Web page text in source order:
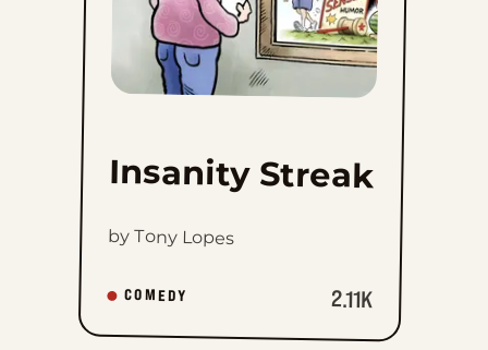
Insanity Streak
by Tony Lopes
COMEDY 2.11K